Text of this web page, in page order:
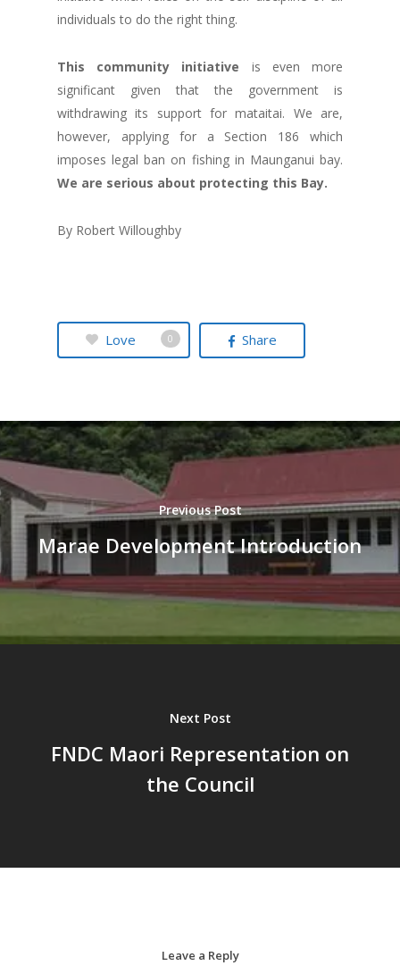
individuals to do the right thing.
This community initiative is even more
significant given that the government is
withdrawing its support for mataitai. We are,
however, applying for a Section 186 which
imposes legal ban on fishing in Maunganui bay.
We are serious about protecting this Bay.
By Robert Willoughby
Love 0 Share
Previous Post
Marae Development Introduction
Next Post
FNDC Maori Representation on
the Council
Leave a Reply